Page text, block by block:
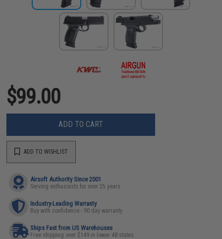
$99.00
ADD TO CART
ADD TO WISHLIST
Airsoft Authority Since 2001
Serving enthusiasts for over 25 years
Industry-Leading Warranty
Buy with confidence - 90 day warranty
Ships Fast from US Warehouses
Free shipping over $149 in lower 48 states